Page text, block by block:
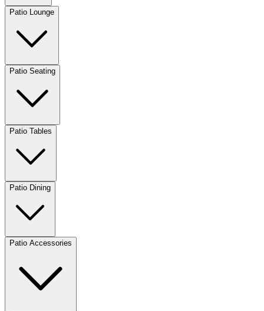
Patio Lounge
Patio Seating
Patio Tables
Patio Dining
Patio Accessories